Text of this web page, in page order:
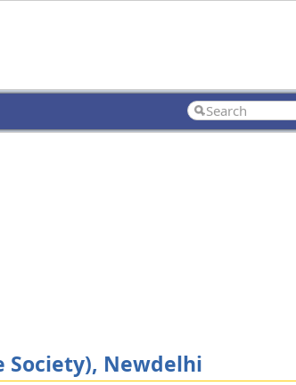
Society), Newdelhi